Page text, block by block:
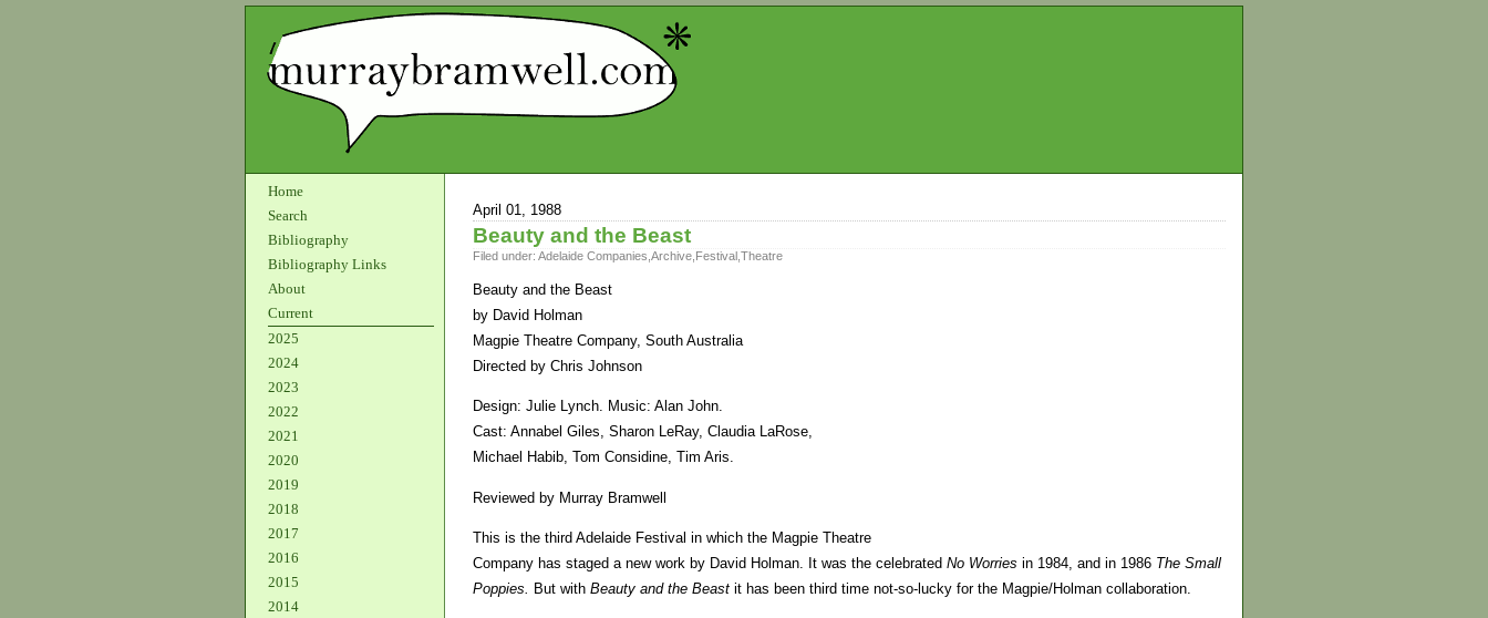
Home
Search
Bibliography
Bibliography Links
About
Current
2025
2024
2023
2022
2021
2020
2019
2018
2017
2016
2015
2014
April 01, 1988
Beauty and the Beast
Filed under: Adelaide Companies Archive Festival Theatre
Beauty and the Beast
by David Holman
Magpie Theatre Company, South Australia
Directed by Chris Johnson
Design: Julie Lynch. Music: Alan John.
Cast: Annabel Giles, Sharon LeRay, Claudia LaRose,
Michael Habib, Tom Considine, Tim Aris.
Reviewed by Murray Bramwell
This is the third Adelaide Festival in which the Magpie Theatre
Company has staged a new work by David Holman. It was the celebrated No Worries in 1984, and in 1986 The Small
Poppies.
But with Beauty and the Beast it has been third time not-so-lucky for the Magpie/Holman collaboration.